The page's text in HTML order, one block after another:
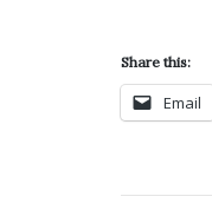
Share this:
Email